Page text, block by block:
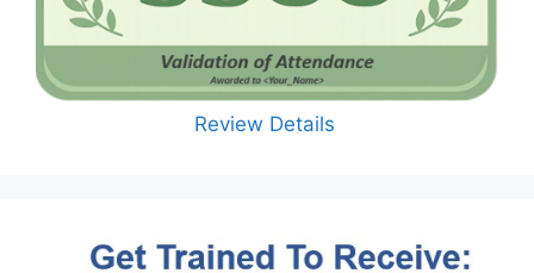
Review Details